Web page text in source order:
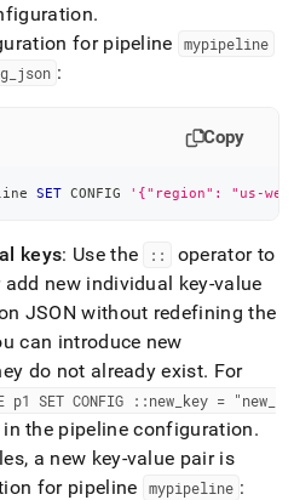
.
for pipeline
mypipeline
_ json :
Copy
SET CONFIG '{"region": "us-
keys: Use the ::
operator to
new individual key-value
JSON without redefining the
can introduce new
do not already exist. For
p1 SET CONFIG ::new_ key = "new_
in the pipeline configuration.
a new key-value pair is
for pipeline
mypipeline :